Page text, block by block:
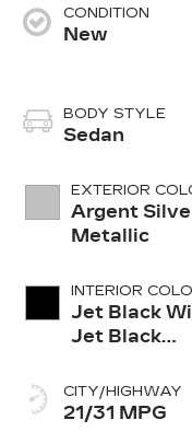
CONDITION
New
BODY STYLE
Sedan
EXTERIOR
Argent
Metallic
INTERIOR
Jet Black
Jet Black
Leather
Seating
CITY/HIGHWAY
21/31 MPG